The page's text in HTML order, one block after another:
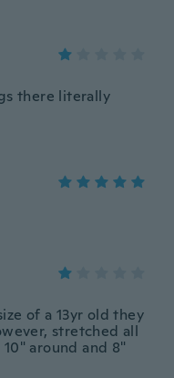
there literally
of a 13yr old they
stretched all
around and 8"